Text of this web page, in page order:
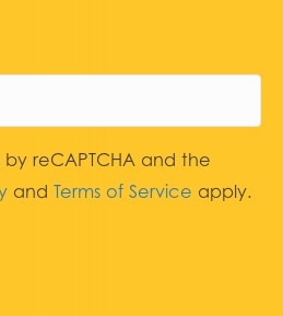
reCAPTCHA and the
and Terms of Service apply.